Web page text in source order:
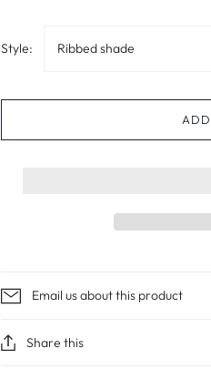
Style: Ribbed shade
Email us about this product
Share this